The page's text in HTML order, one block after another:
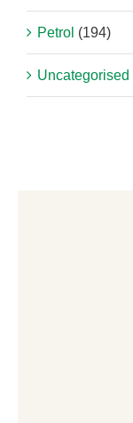
Petrol (194)
Uncategorised